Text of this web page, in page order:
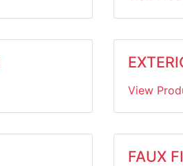
View
FAUX